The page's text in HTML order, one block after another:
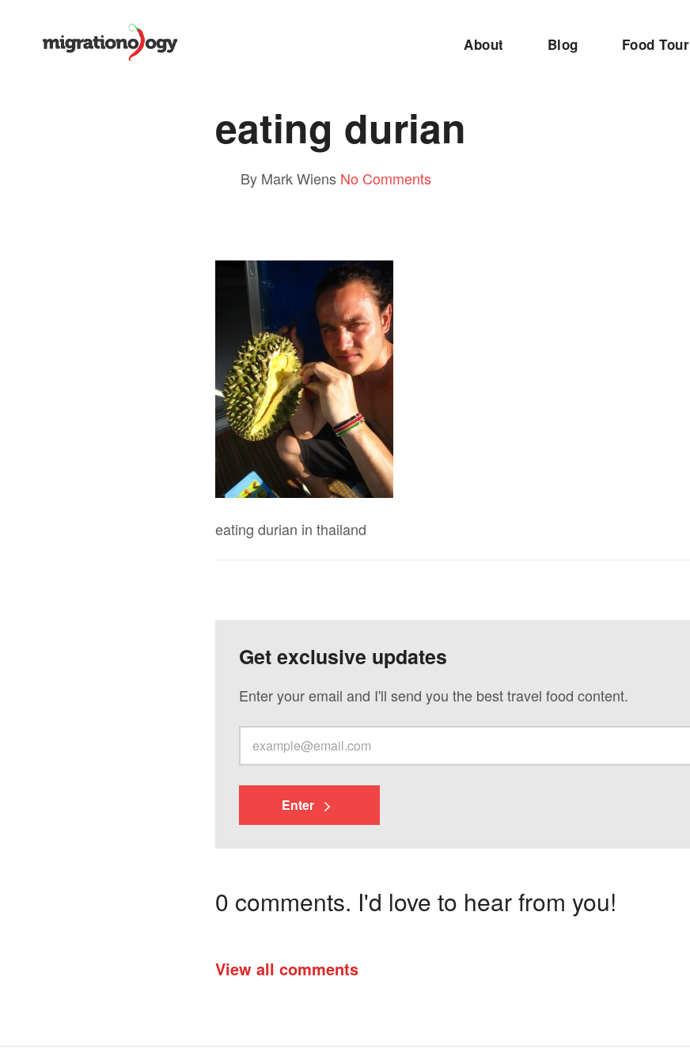
About Blog Food Tour
eating durian
By Mark Wiens No Comments
eating durian in thailand
Get exclusive updates
Enter your email and I'll send you the best travel food content.
Enter
0 comments. I'd love to hear from you!
View all comments